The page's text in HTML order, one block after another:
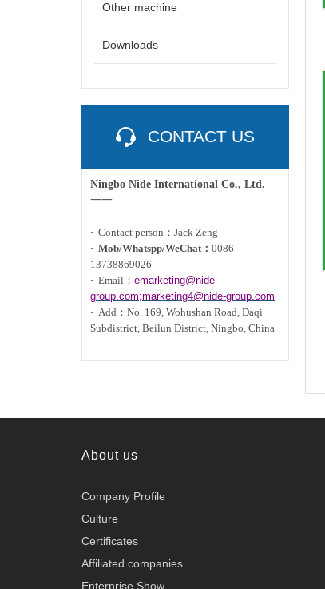
Other machine
Downloads
CONTACT US
Ningbo Nide International Co., Ltd.
一一
· Contact person：Jack Zeng
· Mob/Whatspp/WeChat： 0086-
13738869026
· Email： emarketing@nide-
group.com;marketing4@nide-group.com
· Add： No. 169, Wohushan Road, Daqi
Subdistrict, Beilun District, Ningbo, China
About us
Company Profile
Culture
Certificates
Affiliated companies
Enterprise Show